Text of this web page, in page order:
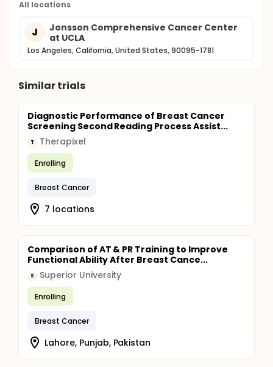
All locations
J
Jonsson Comprehensive Cancer Center
at UCLA
Los Angeles, California, United States, 90095-1781
Similar trials
Diagnostic Performance of Breast Cancer
Screening Second Reading Process Assist...
T Therapixel
Enrolling
Breast Cancer
7 locations
Comparison of AT & PR Training to Improve
Functional Ability After Breast Cance...
S Superior University
Enrolling
Breast Cancer
Lahore, Punjab, Pakistan